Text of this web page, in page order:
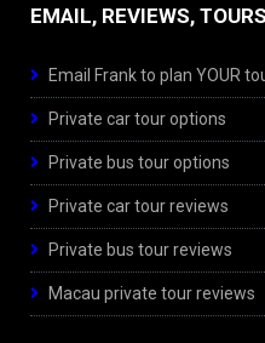
EMAIL, REVIEWS, TOURS
Email Frank to plan YOUR
Private car tour options
Private bus tour options
Private car tour reviews
Private bus tour reviews
Macau private tour reviews